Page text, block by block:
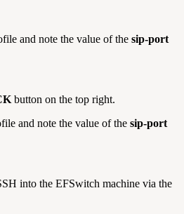
and note the value of the sip-port
button on the top right.
and note the value of the sip-port
into the EFSwitch machine via the